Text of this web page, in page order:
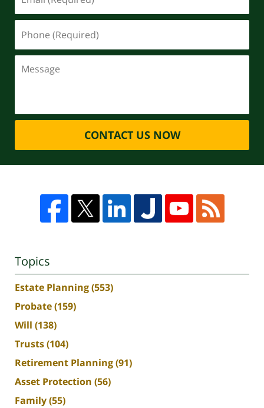
CONTACT US NOW
Topics
Estate Planning(553)
Probate(159)
Will (138)
Trusts(104)
Retirement Planning(91)
Asset Protection (56)
Family(55)